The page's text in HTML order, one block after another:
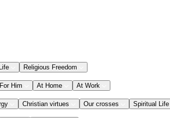
Religious Freedom
Him At Home At Work
Christian virtues Our crosses Spiritual Life